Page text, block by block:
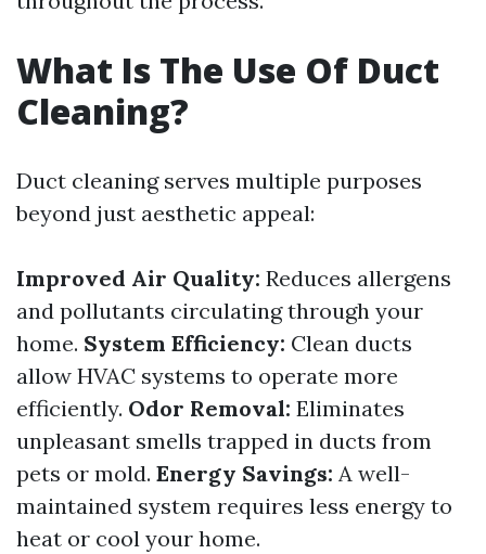
What Is The Use Of Duct
Cleaning?
Duct cleaning serves multiple purposes
beyond just aesthetic appeal:
Improved Air Quality: Reduces allergens
and pollutants circulating through your
home. System Efficiency: Clean ducts
allow HVAC systems to operate more
efficiently. Odor Removal: Eliminates
unpleasant smells trapped in ducts from
pets or mold. Energy Savings: A well-
maintained system requires less energy to
heat or cool your home.